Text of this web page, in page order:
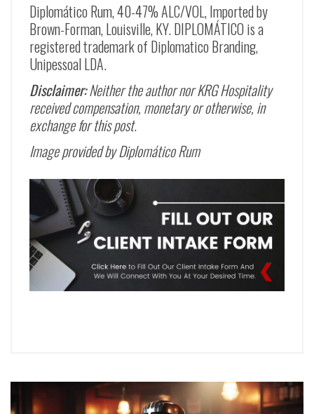
Diplomático Rum, 40-47% ALC/VOL, Imported by
Brown-Forman, Louisville, KY. DIPLOMÁTICO is a
registered trademark of Diplomatico Branding,
Unipessoal LDA.
Disclaimer:Neither the author nor KRG Hospitality
received compensation, monetary or otherwise, in
exchange for this post.
Image provided by Diplomático Rum